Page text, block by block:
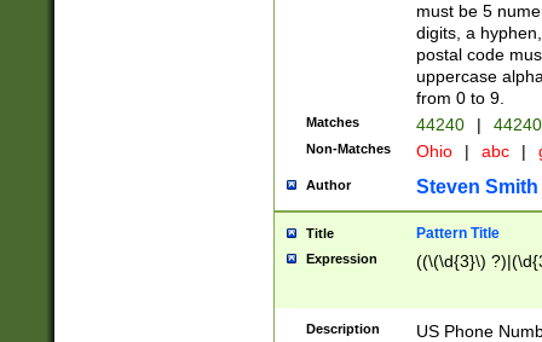
must be 5
digits, a
postal code
uppercase
from 0 to 9.
Matches 44240 |
Non-Matches Ohio | abc |
Author Steven Smith
Title Pattern Title
Expression ((\(\d{3}\)
Description
US Phone